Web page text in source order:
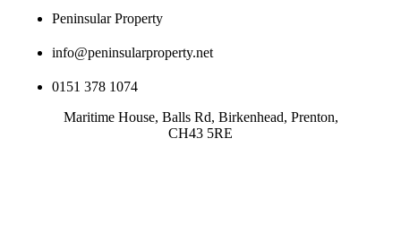
Peninsular Property
info@peninsularproperty.net
0151 378 1074
Maritime House, Balls Rd, Birkenhead, Prenton,
CH43 5RE